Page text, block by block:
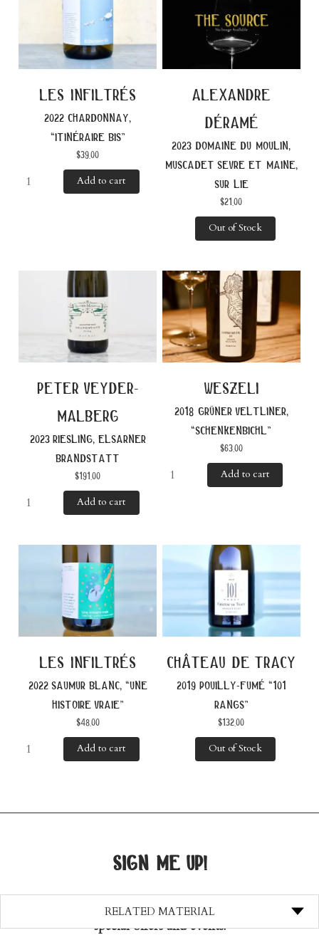
RELATED MATERIAL
les infiltrés
2022 chardonnay,
“itinéraire bis”
$39.00
Add to cart
alexandre
déramé
2023 domaine du moulin,
muscadet sevre et maine,
sur lie
$21.00
Out of Stock
peter veyder-
malberg
2023 riesling, elsarner
brandstatt
$191.00
Add to cart
weszeli
2018 grüner veltliner,
“schenkenbichl”
$63.00
Add to cart
les infiltrés
2022 saumur blanc, “une
histoire vraie”
$48.00
Add to cart
château de tracy
2019 pouilly-fumé “101
rangs”
$132.00
Out of Stock
sign me up!
Join our mailing list and stay up-to-date with
special offers and events!